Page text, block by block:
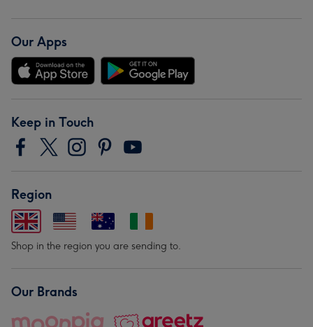
Our Apps
Keep in Touch
Region
Shop in the region you are sending to.
Our Brands